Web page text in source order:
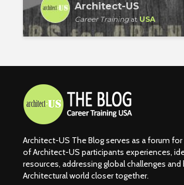
Architect-US
Career Trainingat USA
Architect-US The Blog serves as a forum
of Architect-US participants experiences,
resources, addressing global challenges and
Architectural world closer together.